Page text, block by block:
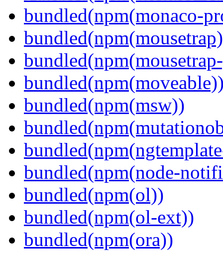
bundled(npm(monaco-
bundled(npm(msw))
bundled(npm(node-
bundled(npm(ol))
bundled(npm(ol-ext))
bundled(npm(ora))